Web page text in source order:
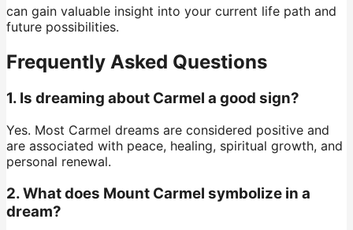
can gain valuable insight into your current life path and
future possibilities.
Frequently Asked Questions
1. Is dreaming about Carmel a good sign?
Yes. Most Carmel dreams are considered positive and
are associated with peace, healing, spiritual growth, and
personal renewal.
2. What does Mount Carmel symbolize in a
dream?